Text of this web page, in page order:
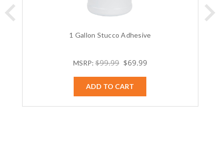
1 Gallon Stucco Adhesive
MSRP:$99.99 $69.99
ADD TO CART